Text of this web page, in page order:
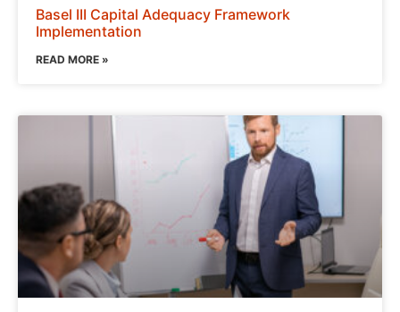
Basel III Capital Adequacy Framework
Implementation
READ MORE »